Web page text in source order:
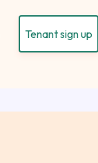
Tenant sign up